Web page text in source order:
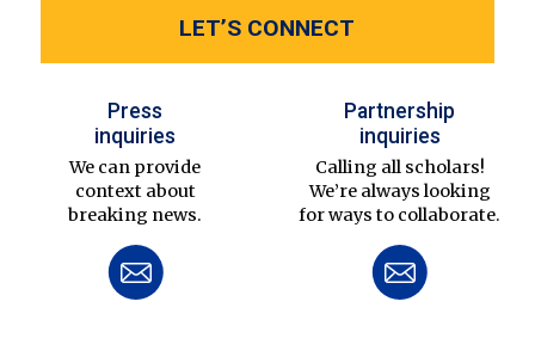
LET’S CONNECT
Press
inquiries
We can provide
context about
breaking news.
Partnership
inquiries
Calling all scholars!
We’re always looking
for ways to collaborate.